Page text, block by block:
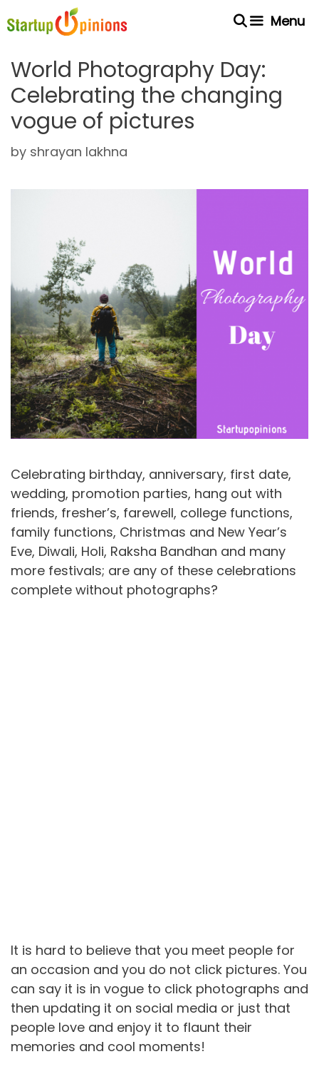
to
Menu
World Photography Day:
Celebrating the changing
vogue of pictures
by shrayan lakhna
Celebrating birthday, anniversary, first date,
wedding, promotion parties, hang out with
friends, fresher’s, farewell, college functions,
family functions, Christmas and New Year’s
Eve, Diwali, Holi, Raksha Bandhan and many
more festivals; are any of these celebrations
complete without photographs?
It is hard to believe that you meet people for
an occasion and you do not click pictures. You
can say it is in vogue to click photographs and
then updating it on social media or just that
people love and enjoy it to flaunt their
memories and cool moments!